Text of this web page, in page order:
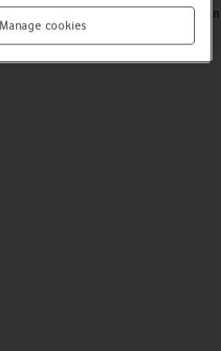
phone functions with your voice. You can
book, dictate messages and search the
toset up your phone for internetand
Manage cookies